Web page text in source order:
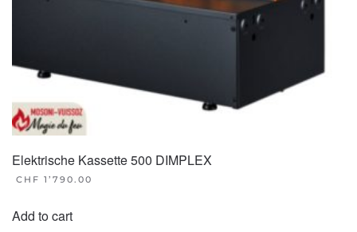
Elektrische Kassette 500 DIMPLEX
CHF 1’790.00
Add to cart